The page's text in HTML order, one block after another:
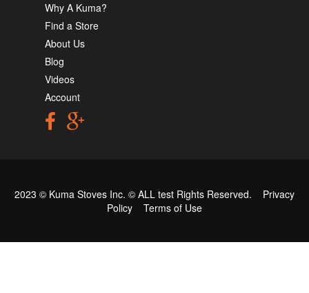
Why A Kuma?
Find a Store
About Us
Blog
Videos
Account
2023 © Kuma Stoves Inc. © ALL test Rights Reserved. Privacy
Policy
Terms of Use